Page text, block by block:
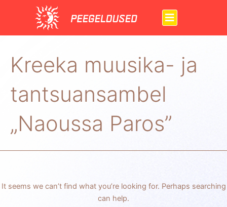
Kreeka muusika- ja
tantsuansambel
„Naoussa Paros”
It seems we can’t find what you’re looking for. Perhaps searching
can help.